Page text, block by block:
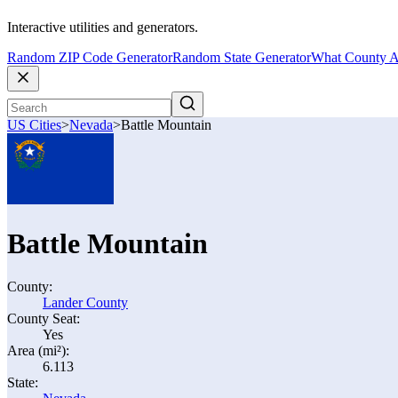
Interactive utilities and generators.
Random ZIP Code GeneratorRandom State GeneratorWhat County
US Cities>Nevada>Battle Mountain
Battle Mountain
County:
Lander County
County Seat:
Yes
Area (mi²):
6.113
State: